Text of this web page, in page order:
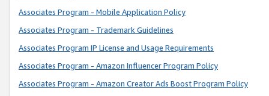
Associates Program - Mobile Application Policy
Associates Program - Trademark Guidelines
Associates Program IP License and Usage Requirements
Associates Program - Amazon Influencer Program Policy
Associates Program - Amazon Creator Ads Boost Program Policy